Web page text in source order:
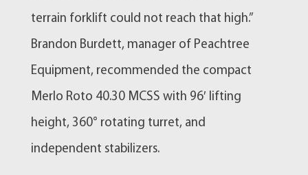
terrain forklift could not reach that high.”
Brandon Burdett, manager of Peachtree
Equipment, recommended the compact
Merlo Roto 40.30 MCSS with 96′ lifting
height, 360° rotating turret, and
independent stabilizers.